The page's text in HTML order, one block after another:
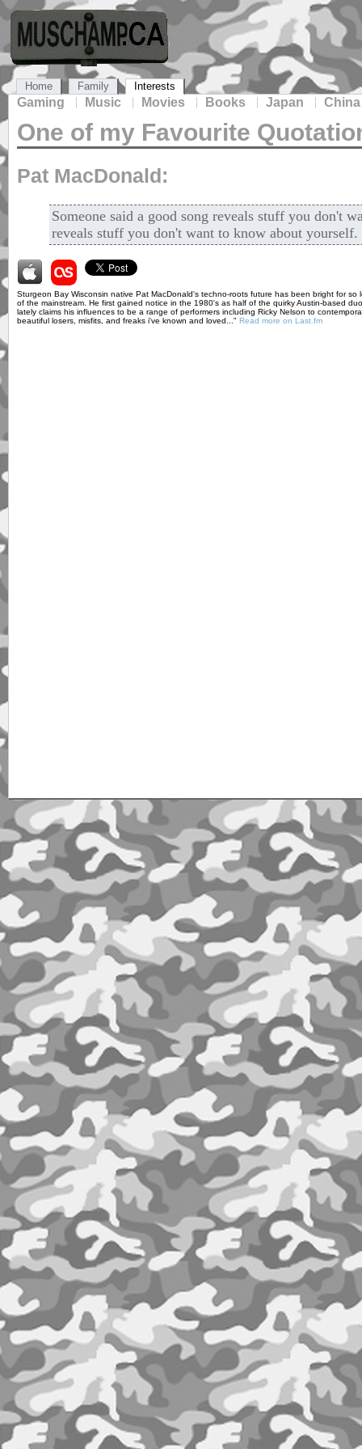
Home Family Interests
Gaming Music Movies Books Japan China
One of my Favourite
Pat MacDonald:
Someone said a good song reveals stuff you don't
reveals stuff you don't want to know about yourself.
Sturgeon Bay Wisconsin native Pat MacDonald's techno-roots future has been bright for
of the mainstream. He first gained notice in the 1980's as half of the quirky Austin-based
lately claims his influences to be a range of performers including Ricky Nelson to
beautiful losers, misfits, and freaks i've known and loved..." Read more on Last.fm